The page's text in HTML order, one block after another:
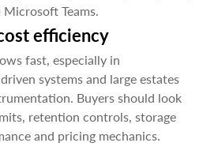
Microsoft Teams.
efficiency
fast, especially in
systems and large estates
Buyers should look
retention controls, storage
and pricing mechanics.